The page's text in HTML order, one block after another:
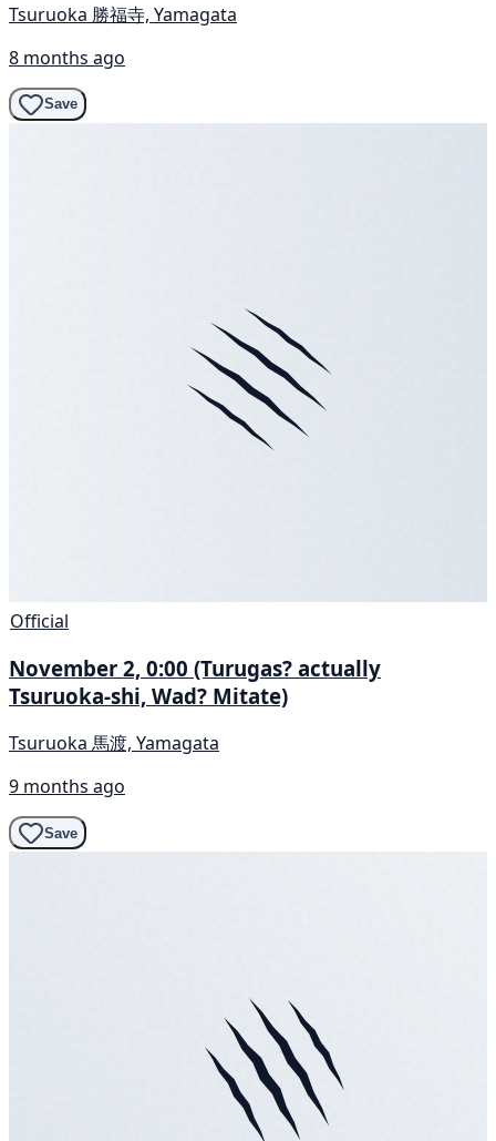
Tsuruoka 勝福寺, Yamagata
8 months ago
Save
Official
November 2, 0:00 (Turugas? actually
Tsuruoka-shi, Wad? Mitate)
Tsuruoka 馬渡, Yamagata
9 months ago
Save